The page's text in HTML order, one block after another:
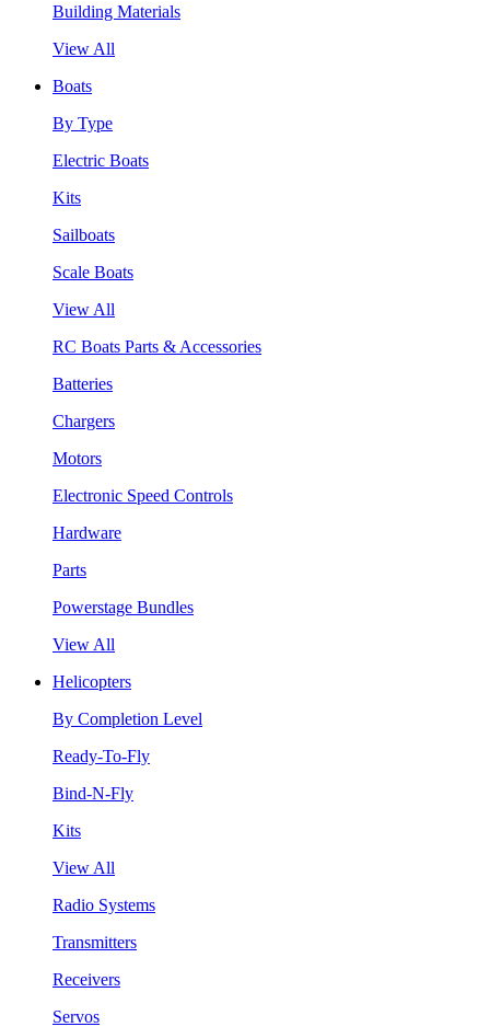
Building Materials
View All
Boats
By Type
Electric Boats
Kits
Sailboats
Scale Boats
View All
RC Boats Parts & Accessories
Batteries
Chargers
Motors
Electronic Speed Controls
Hardware
Parts
Powerstage Bundles
View All
Helicopters
By Completion Level
Ready-To-Fly
Bind-N-Fly
Kits
View All
Radio Systems
Transmitters
Receivers
Servos